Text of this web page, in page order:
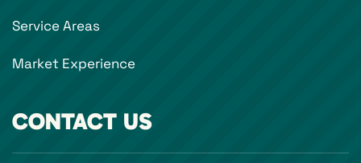
Service Areas
Market Experience
CONTACT US